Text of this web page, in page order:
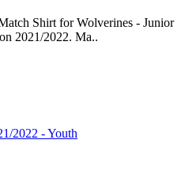
Shirt for Wolverines - Junior
2021/2022. Ma..